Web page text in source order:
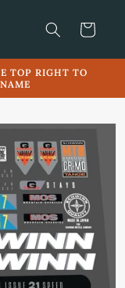
Cart
TOP RIGHT TO